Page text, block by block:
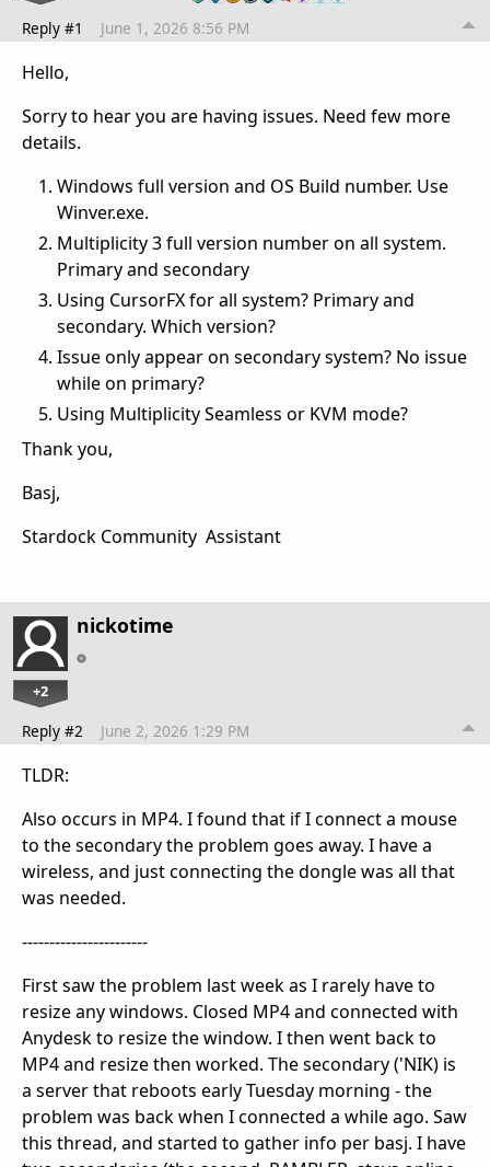
Reply #1 June 1, 2026 8:56 PM
Hello,
Sorry to hear you are having issues. Need few more
details.
Windows full version and OS Build number. Use
Winver.exe.
Multiplicity 3 full version number on all system.
Primary and secondary
Using CursorFX for all system? Primary and
secondary. Which version?
Issue only appear on secondary system? No issue
while on primary?
Using Multiplicity Seamless or KVM mode?
Thank you,
Basj,
Stardock Community Assistant
nickotime
+2
Reply #2 June 2, 2026 1:29 PM
TLDR:
Also occurs in MP4. I found that if I connect a mouse
to the secondary the problem goes away. I have a
wireless, and just connecting the dongle was all that
was needed.
-----------------------
First saw the problem last week as I rarely have to
resize any windows. Closed MP4 and connected with
Anydesk to resize the window. I then went back to
MP4 and resize then worked. The secondary ('NIK) is
a server that reboots early Tuesday morning - the
problem was back when I connected a while ago. Saw
this thread, and started to gather info per basj. I have